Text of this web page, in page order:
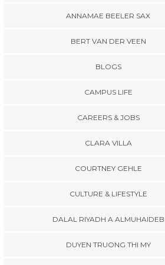
ANNAMAE BEELER SAX
BERT VAN DER VEEN
BLOGS
CAMPUS LIFE
CAREERS & JOBS
CLARA VILLA
COURTNEY GEHLE
CULTURE & LIFESTYLE
DALAL RIYADH A ALMUHAIDEB
DUYEN TRUONG THI MY